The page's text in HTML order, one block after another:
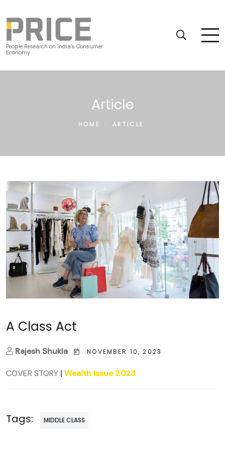
People Research on India’s Consumer
Economy
Article
HOME : ARTICLE
A Class Act
Rajesh Shukla NOVEMBER 10, 2023
COVER STORY |Wealth Issue 2023
Tags: MIDDLE CLASS